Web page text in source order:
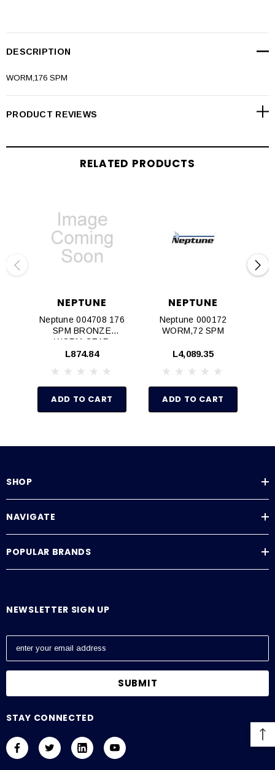
DESCRIPTION
WORM,176 SPM
PRODUCT REVIEWS
RELATED PRODUCTS
NEPTUNE
Neptune 004708 176
SPM BRONZE
WORM GEAR
MACHINING
L874.84
ADD TO CART
NEPTUNE
Neptune 000172
WORM,72 SPM
L4,089.35
ADD TO CART
SHOP
NAVIGATE
POPULAR BRANDS
NEWSLETTER SIGN UP
E
a
l
d
r
STAY CONNECTED